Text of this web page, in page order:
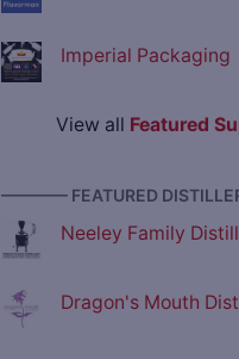
Imperial Packaging
View all Featured
———— FEATURED
Neeley Family
Dragon's Mouth